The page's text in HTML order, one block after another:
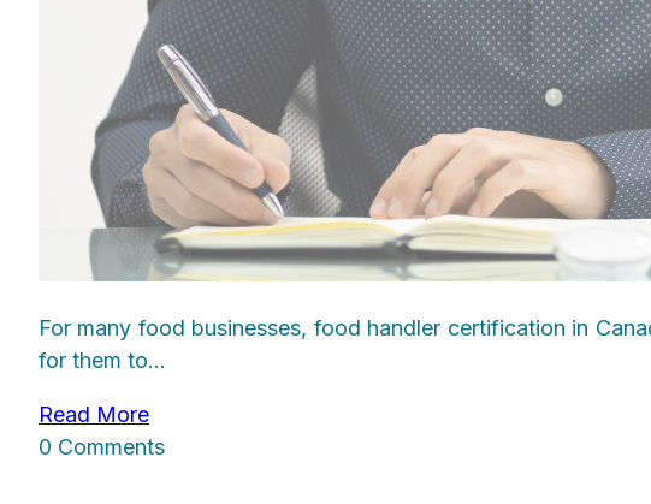
For many food businesses, food handler certification in
for them to...
Read More
0 Comments